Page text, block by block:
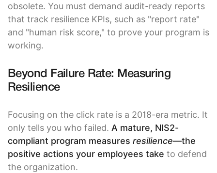
obsolete. You must demand audit-ready reports
that track resilience KPIs, such as "report rate"
and "human risk score," to prove your program is
working.
Beyond Failure Rate: Measuring
Resilience
Focusing on the click rate is a 2018-era metric. It
only tells you who failed. A mature, NIS2-
compliant program measures resilience—the
positive actions your employees take to defend
the organization.